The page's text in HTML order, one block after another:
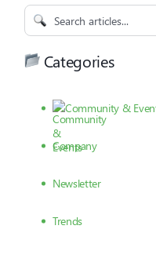
Categories
Community &
Company
Newsletter
Trends